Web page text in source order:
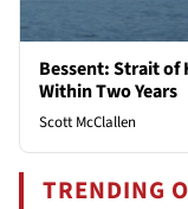
Bessent: Strait
Within Two Years
Scott McClallen
TRENDING